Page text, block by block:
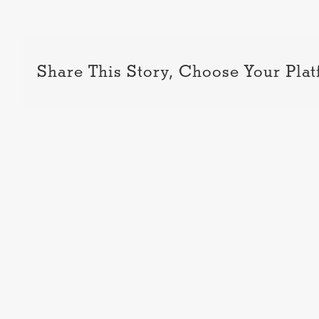
Share This Story, Choose Your